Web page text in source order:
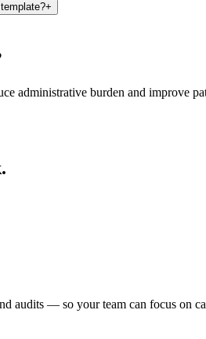
+
administrative burden and improve
audits — so your team can focus on